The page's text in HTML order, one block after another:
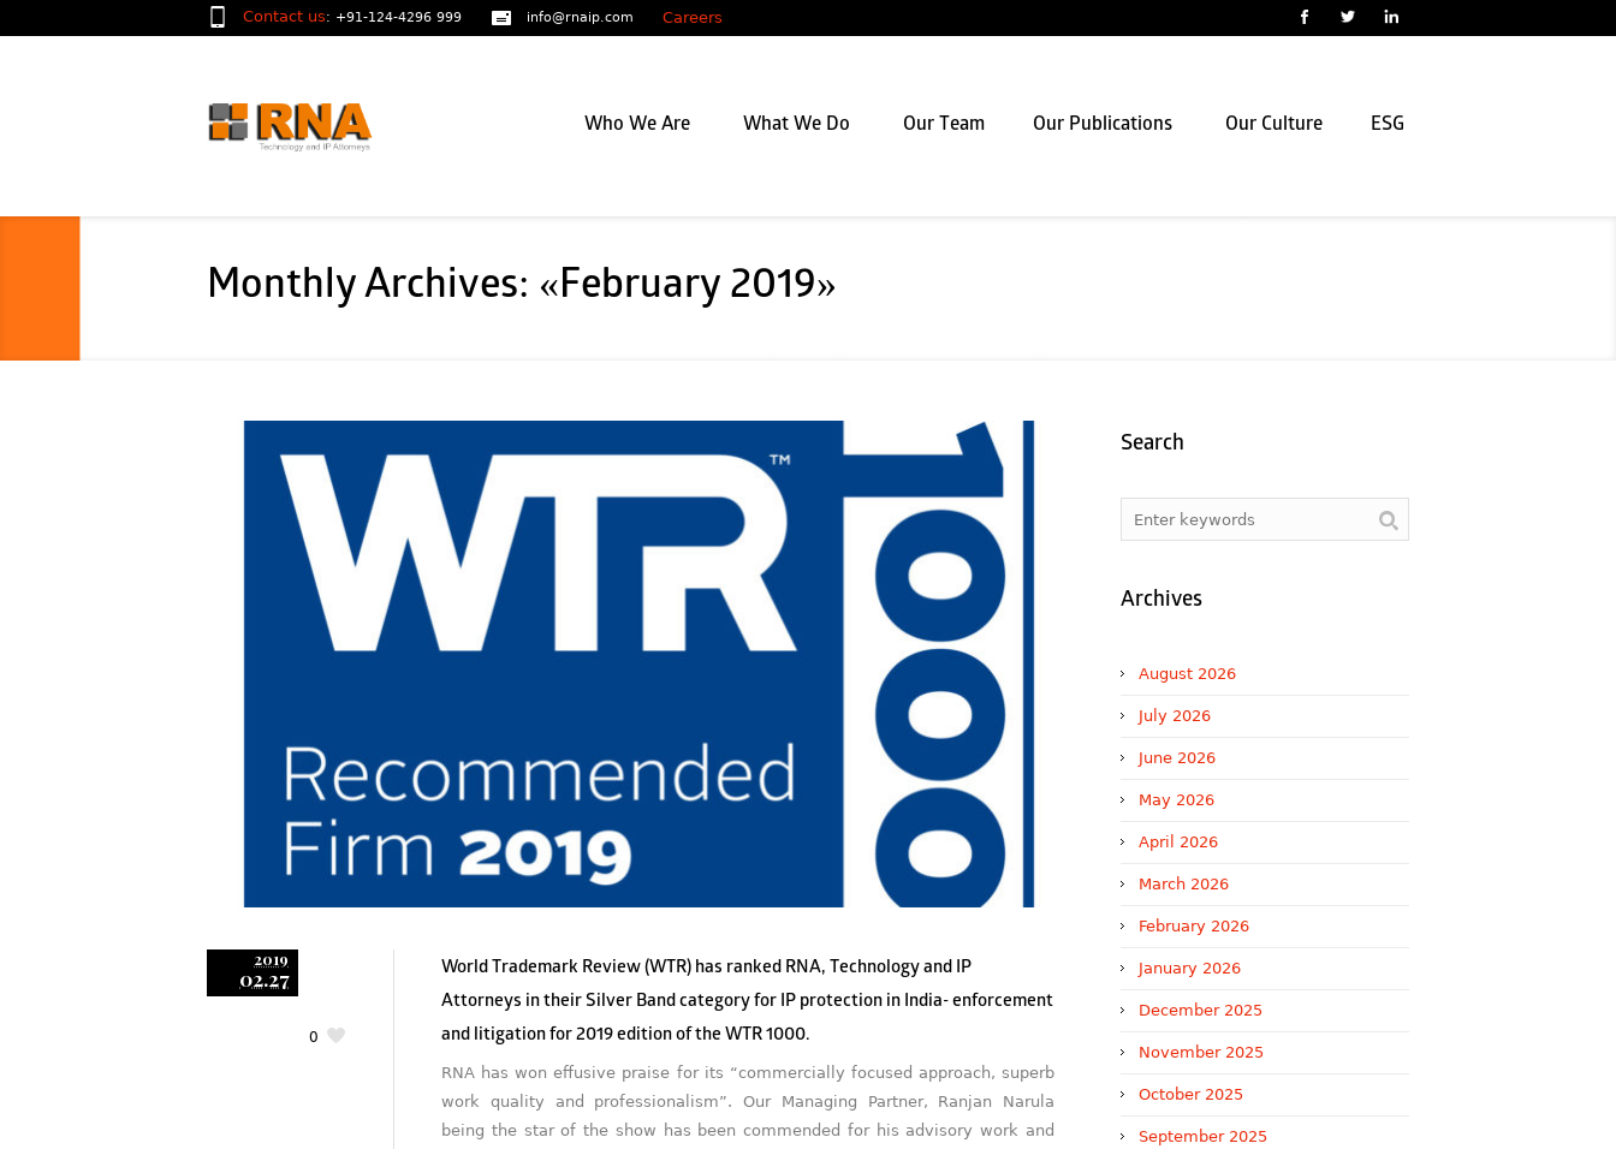
Contact us: +91-124-4296 999 info@rnaip.com Careers
Who We Are What We Do Our Team Our Publications Our Culture ESG
Monthly Archives: «February 2019»
2019
02.27
0
World Trademark Review (WTR) has ranked RNA, Technology and IP
Attorneys in their Silver Band category for IP protection in India- enforcement
and litigation for 2019 edition of the WTR 1000.
RNA has won effusive praise for its “commercially focused approach, superb
work quality and professionalism”. Our Managing Partner, Ranjan Narula
being the star of the show has been commended for his advisory work and
Search
Archives
August 2026
July 2026
June 2026
May 2026
April 2026
March 2026
February 2026
January 2026
December 2025
November 2025
October 2025
September 2025